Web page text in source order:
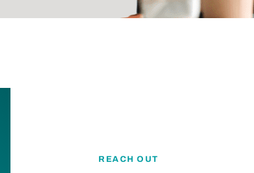
REACH OUT